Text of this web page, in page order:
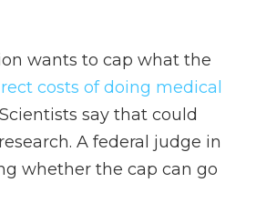
wants to cap what the
costs of doing medical
Scientists say that could
A federal judge in
whether the cap can go